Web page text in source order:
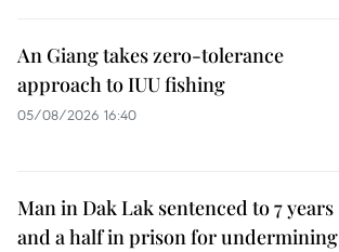
An Giang takes zero-tolerance
approach to IUU fishing
05/08/2026 16:40
Man in Dak Lak sentenced to 7 years
and a half in prison for undermining